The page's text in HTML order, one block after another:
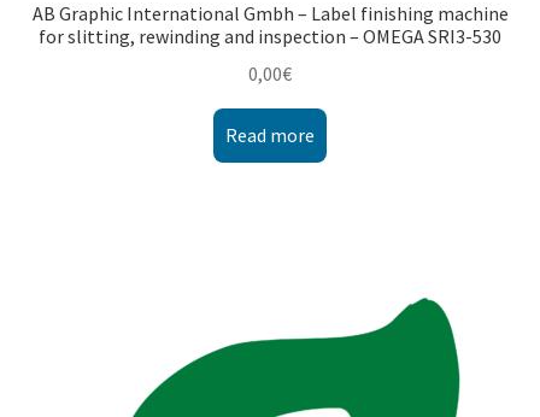
AB Graphic International Gmbh – Label finishing machine
for slitting, rewinding and inspection – OMEGA SRI3-530
0,00€
Read more